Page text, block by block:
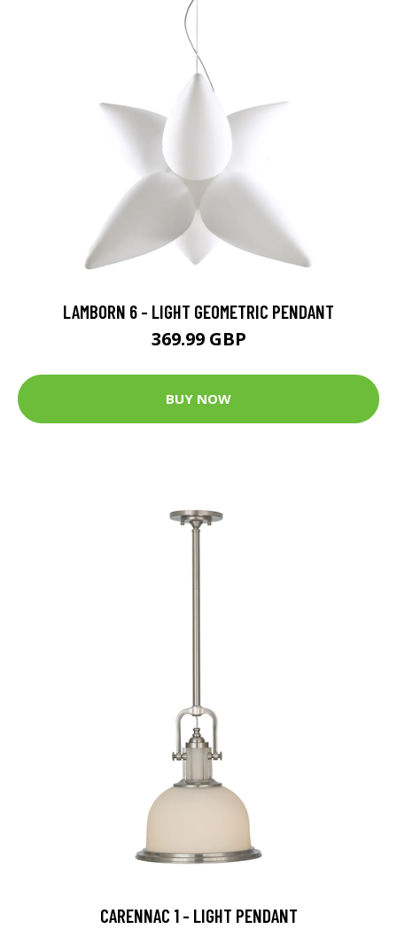
LAMBORN 6 - LIGHT GEOMETRIC PENDANT
369.99 GBP
BUY NOW
CARENNAC 1 - LIGHT PENDANT